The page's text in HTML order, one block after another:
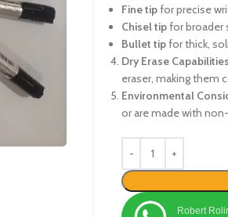
Fine tipfor precise
Chisel tipfor broader
Bullet tipfor thick,
Dry Erase Capabilities
eraser, making them
Environmental
or are made with
Robert